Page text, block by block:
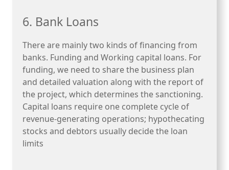
6. Bank Loans
There are mainly two kinds of financing from
banks. Funding and Working capital loans. For
funding, we need to share the business plan
and detailed valuation along with the report of
the project, which determines the sanctioning.
Capital loans require one complete cycle of
revenue-generating operations; hypothecating
stocks and debtors usually decide the loan
limits